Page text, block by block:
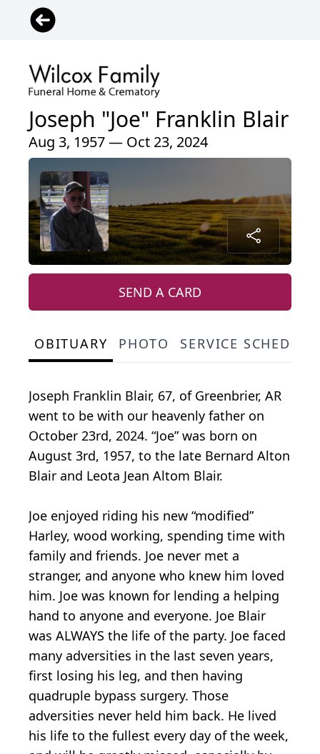
Joseph "Joe" Franklin Blair
Aug 3, 1957 — Oct 23, 2024
SEND A CARD
OBITUARY PHOTO SERVICE
Joseph Franklin Blair, 67, of Greenbrier, AR
went to be with our heavenly father on
October 23rd, 2024. “Joe” was born on
August 3rd, 1957, to the late Bernard Alton
Blair and Leota Jean Altom Blair.
Joe enjoyed riding his new “modified”
Harley, wood working, spending time with
family and friends. Joe never met a
stranger, and anyone who knew him loved
him. Joe was known for lending a helping
hand to anyone and everyone. Joe Blair
was ALWAYS the life of the party. Joe faced
many adversities in the last seven years,
first losing his leg, and then having
quadruple bypass surgery. Those
adversities never held him back. He lived
his life to the fullest every day of the week,